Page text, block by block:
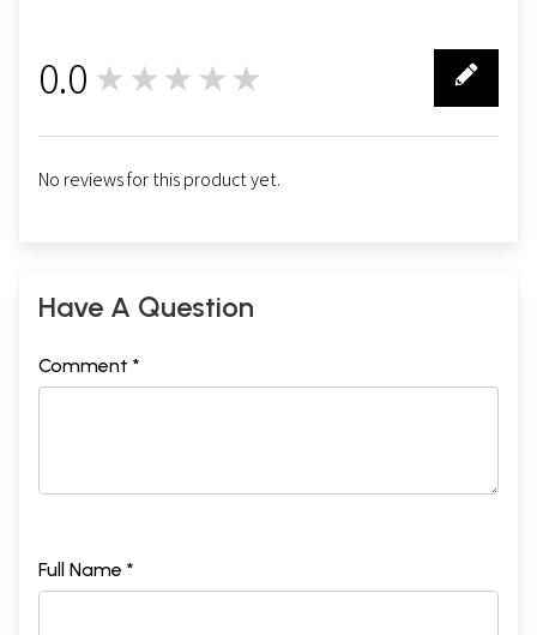
0.0 ★★★★★
No reviews for this product yet.
Have A Question
Comment *
Full Name *